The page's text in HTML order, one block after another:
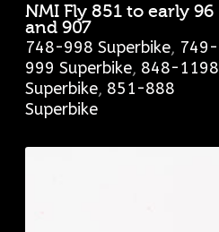
NMI Fly 851 to early 96
and 907
748-998 Superbike, 749-
999 Superbike, 848-1198
Superbike, 851-888
Superbike